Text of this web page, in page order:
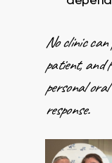
No clinic can
patient, and
personal
response.